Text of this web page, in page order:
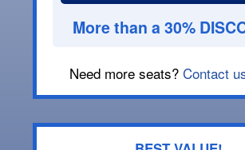
More than a 30%
Need more seats? Contact